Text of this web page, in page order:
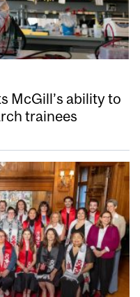
McGill’s ability to
trainees